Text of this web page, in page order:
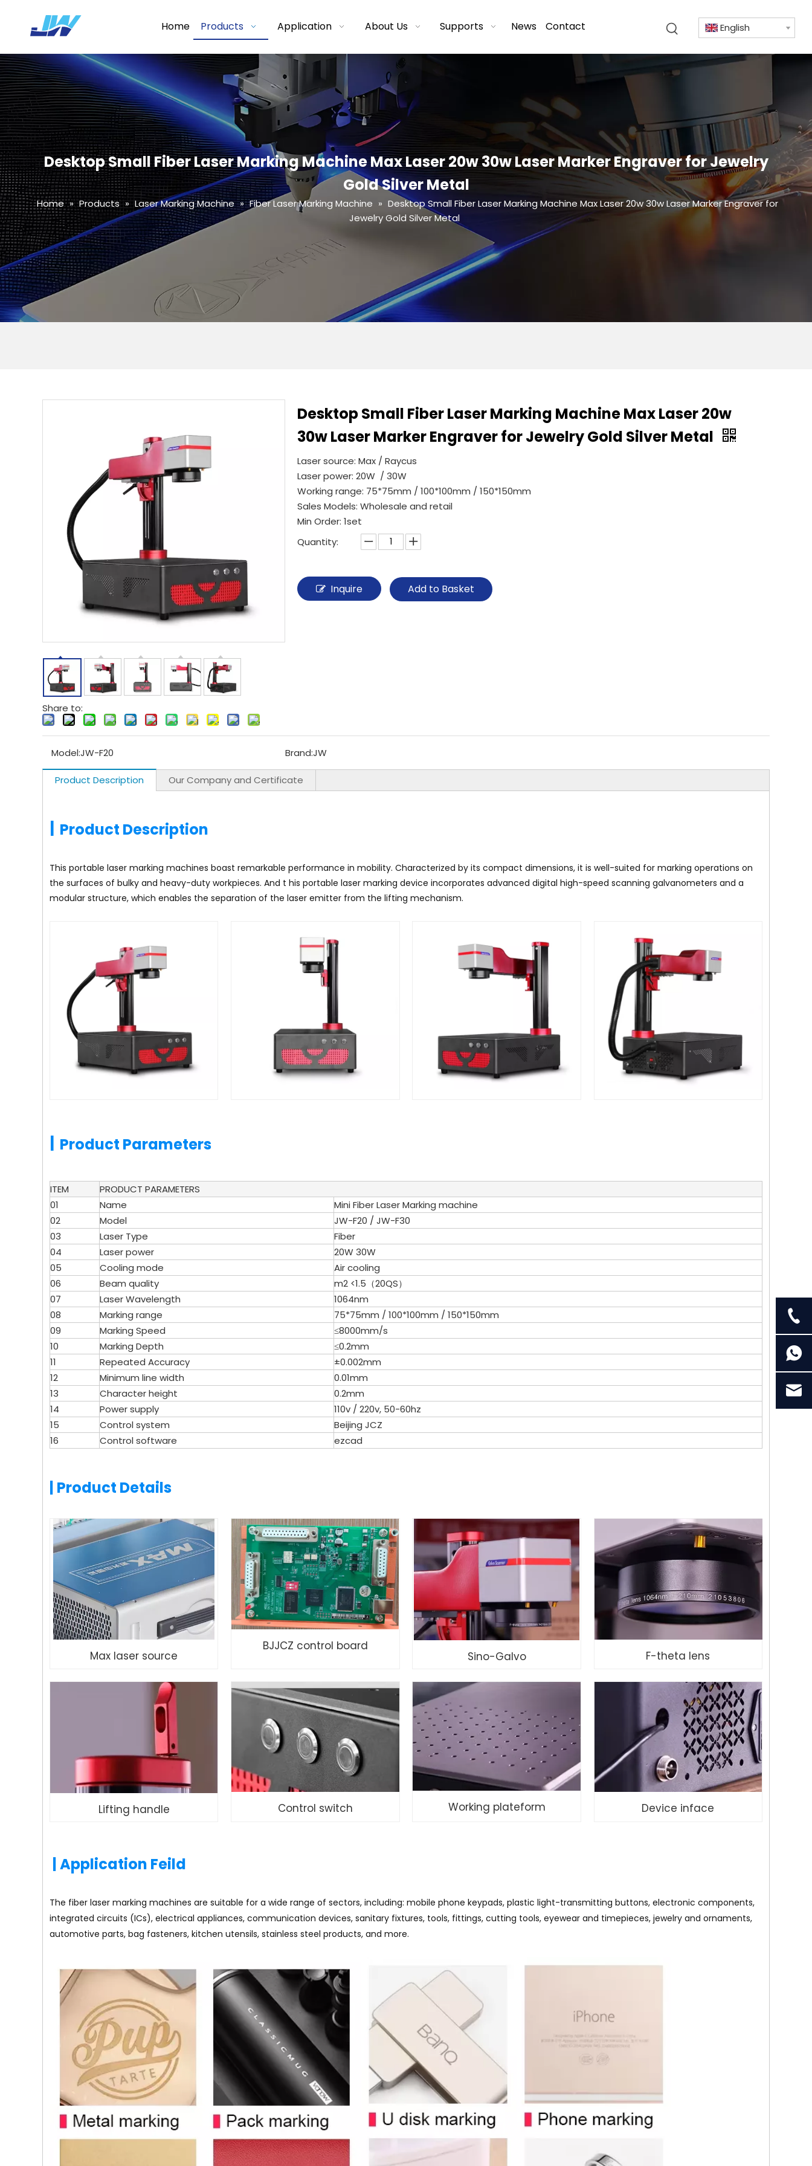
Home Products Application About Us Supports News Contact English
Desktop Small Fiber Laser Marking Machine Max Laser 20w 30w Laser Marker Engraver for Jewelry
Gold Silver Metal
Home » Products » Laser Marking Machine » Fiber Laser Marking Machine » Desktop Small Fiber Laser Marking Machine Max Laser 20w 30w Laser Marker Engraver for
Jewelry Gold Silver Metal
Share to:
Desktop Small Fiber Laser Marking Machine Max Laser 20w
30w Laser Marker Engraver for Jewelry Gold Silver Metal
Laser source: Max / Raycus
Laser power: 20W / 30W
Working range: 75*75mm / 100*100mm / 150*150mm
Sales Models: Wholesale and retail
Min Order: 1set
Quantity:
Inquire Add to Basket
Model:JW-F20 Brand:JW
Product Description Our Company and Certificate
Product Description
This portable laser marking machines boast remarkable performance in mobility. Characterized by its compact dimensions, it is well-suited for marking operations on
the surfaces of bulky and heavy-duty workpieces. And t his portable laser marking device incorporates advanced digital high-speed scanning galvanometers and a
modular structure, which enables the separation of the laser emitter from the lifting mechanism.
Product Parameters
ITEM
PRODUCT PARAMETERS
01
Name
Mini Fiber Laser Marking machine
02
Model
JW-F20 / JW-F30
03
Laser Type
Fiber
04
Laser power
20W 30W
05
Cooling mode
Air cooling
06
Beam quality
m2 <1.5（20QS）
07
Laser Wavelength
1064nm
08
Marking range
75*75mm / 100*100mm / 150*150mm
09
Marking Speed
≤8000mm/s
10
Marking Depth
≤0.2mm
11
Repeated Accuracy
±0.002mm
12
Minimum line width
0.01mm
13
Character height
0.2mm
14
Power supply
110v / 220v, 50-60hz
15
Control system
Beijing JCZ
16
Control software ezcad
| Product Details
Max laser source
BJJCZ control board
Sino-Galvo F-theta lens
Lifting handle Control switch Working plateform Device inface
| Application Feild
The fiber laser marking machines are suitable for a wide range of sectors, including: mobile phone keypads, plastic light-transmitting buttons, electronic components,
integrated circuits (ICs), electrical appliances, communication devices, sanitary fixtures, tools, fittings, cutting tools, eyewear and timepieces, jewelry and ornaments,
automotive parts, bag fasteners, kitchen utensils, stainless steel products, and more.